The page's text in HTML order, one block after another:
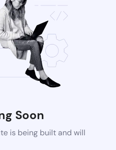
Soon
is being built and will